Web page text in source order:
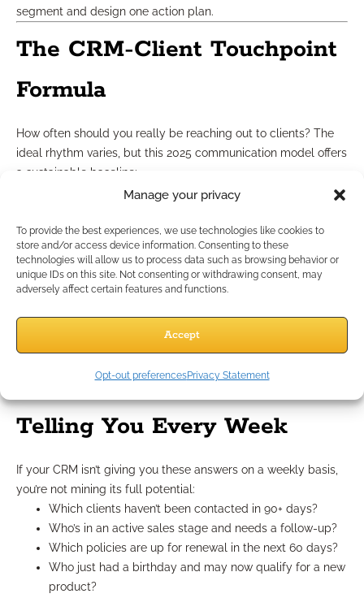
Manage your privacy
To provide the best experiences, we use technologies like cookies to
store and/or access device information. Consenting to these
technologies will allow us to process data such as browsing behavior or
unique IDs on this site. Not consenting or withdrawing consent, may
adversely affect certain features and functions.
Accept
Opt-out preferencesPrivacy Statement
segment and design one action plan.
The CRM-Client Touchpoint
Formula
How often should you really be reaching out to clients? The
ideal rhythm varies, but this 2025 communication model offers
a sustainable baseline:
Quarterly Value Touch– Share something of insight: a
Biannual Check-In– Ask how they’re doing, not just
about their accounts
Annual Review– Full portfolio or policy review
Event-Driven Contact– Life milestones, market shifts, or
Using your CRM, you can automate reminders for each
touchpoint and ensure no one slips through the cracks.
What Your CRM Should Be
Telling You Every Week
If your CRM isn’t giving you these answers on a weekly basis,
you’re not mining its full potential:
Which clients haven’t been contacted in 90+ days?
Who’s in an active sales stage and needs a follow-up?
Which policies are up for renewal in the next 60 days?
Who just had a birthday and may now qualify for a new
product?